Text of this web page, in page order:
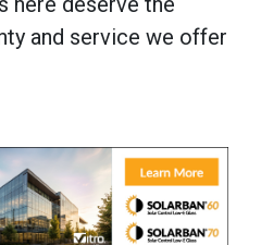
and service we offer